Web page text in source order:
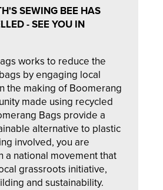
SEWING BEE HAS
- SEE YOU IN
works to reduce the
by engaging local
the making of Boomerang
made using recycled
Bags provide a
alternative to plastic
involved, you are
a national movement that
grassroots initiative,
and sustainability.